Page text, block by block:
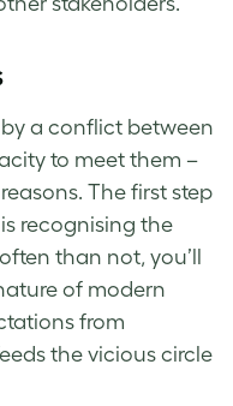
a conflict between
to meet them –
The first step
is recognising the
than not, you’ll
of modern
from
the vicious circle